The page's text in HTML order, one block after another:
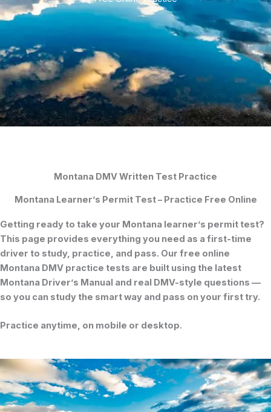
Montana DMV Written Test Practice
Montana Learner’s Permit Test – Practice Free Online
Getting ready to take your Montana learner’s permit test?
This page provides everything you need as a first-time
driver to study, practice, and pass. Our free online
Montana DMV practice tests are built using the latest
Montana Driver’s Manual and real DMV-style questions —
so you can study the smart way and pass on your first try.
Practice anytime, on mobile or desktop.